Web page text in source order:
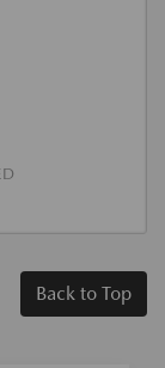
Back to Top